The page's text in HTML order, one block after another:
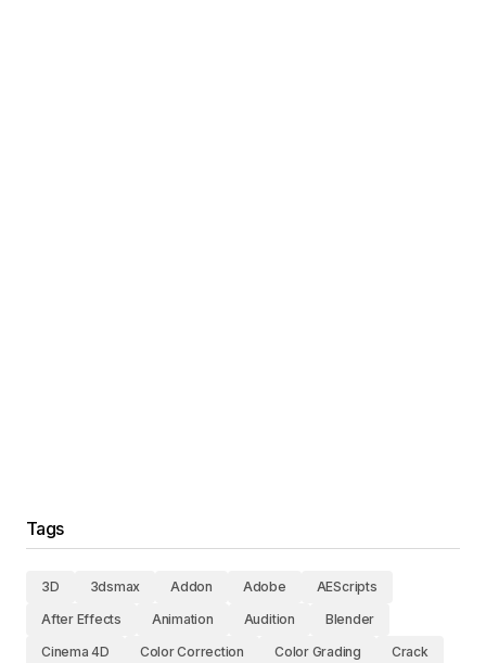
Tags
3D 3dsmax Addon Adobe
AEScripts
After Effects
Animation Audition
Blender
Cinema 4D
Color Correction Color Grading
Crack